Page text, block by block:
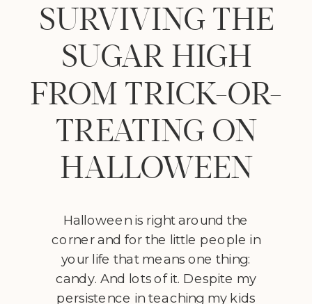
Halloween is right around the
corner and for the little people in
your life that means one thing:
candy. And lots of it. Despite my
persistence in teaching my kids
SURVIVING THE
SUGAR HIGH
FROM TRICK-OR-
TREATING ON
HALLOWEEN